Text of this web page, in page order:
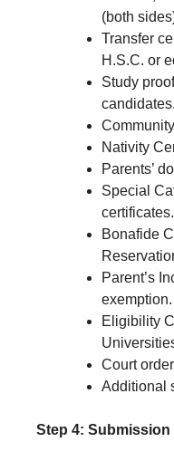
(both
Transfer
H.S.C. or
Study
candidates.
Nativity
Parents’
Special
certificates.
Bonafide
Parent’s
exemption.
Eligibility
Court
Additional
Step 4: